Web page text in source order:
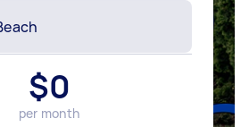
$0
per month